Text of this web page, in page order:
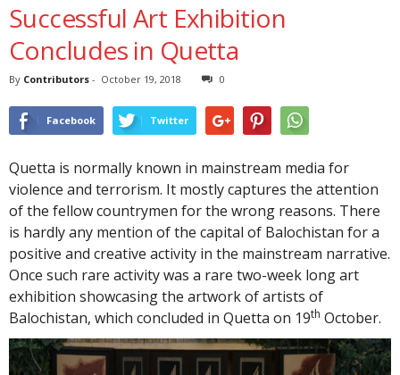
Successful Art Exhibition
Concludes in Quetta
By Contributors - October 19, 2018 0
Facebook Twitter
Quetta is normally known in mainstream media for
violence and terrorism. It mostly captures the attention
of the fellow countrymen for the wrong reasons. There
is hardly any mention of the capital of Balochistan for a
positive and creative activity in the mainstream narrative.
Once such rare activity was a rare two-week long art
exhibition showcasing the artwork of artists of
Balochistan, which concluded in Quetta on 19th October.